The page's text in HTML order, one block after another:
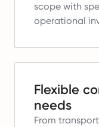
scope with
operational
Flexible
needs
From